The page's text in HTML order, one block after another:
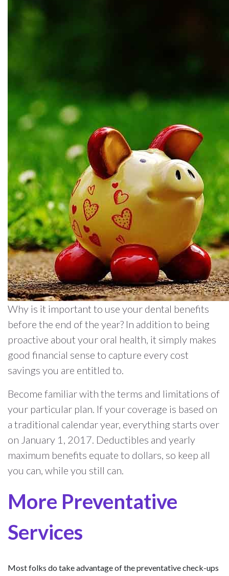
Why is it important to use your dental benefits
before the end of the year? In addition to being
proactive about your oral health, it simply makes
good financial sense to capture every cost
savings you are entitled to.
Become familiar with the terms and limitations of
your particular plan. If your coverage is based on
a traditional calendar year, everything starts over
on January 1, 2017. Deductibles and yearly
maximum benefits equate to dollars, so keep all
you can, while you still can.
More Preventative
Services
Most folks do take advantage of the preventative check-ups